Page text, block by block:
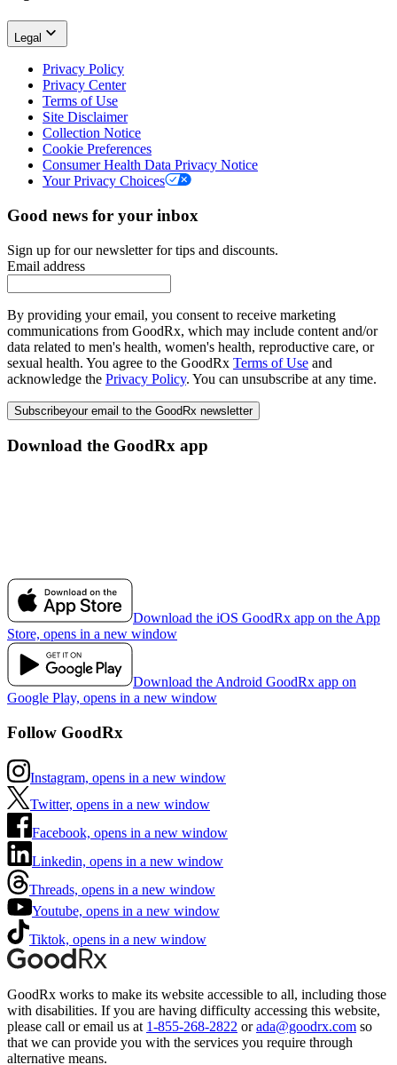
Legal
Privacy Policy
Privacy Center
Terms of Use
Site Disclaimer
Collection Notice
Cookie Preferences
Consumer Health Data Privacy Notice
Your Privacy Choices
Good news for your inbox
Sign up for our newsletter for tips and discounts.
Email address
By providing your email, you consent to receive marketing
communications from GoodRx, which may include content and/or
data related to men's health, women's health, reproductive care, or
sexual health. You agree to the GoodRx Terms of Use and
acknowledge the Privacy Policy. You can unsubscribe at any time.
Subscribeyour email to the GoodRx newsletter
Download the GoodRx app
Download the iOS GoodRx app on the App
Store, opens in a new window
Download the Android GoodRx app on
Google Play, opens in a new window
Follow GoodRx
Instagram, opens in a new window
Twitter, opens in a new window
Facebook, opens in a new window
Linkedin, opens in a new window
Threads, opens in a new window
Youtube, opens in a new window
Tiktok, opens in a new window
GoodRx works to make its website accessible to all, including those
with disabilities. If you are having difficulty accessing this website,
please call or email us at 1-855-268-2822 or ada@goodrx.com so
that we can provide you with the services you require through
alternative means.